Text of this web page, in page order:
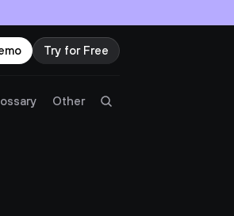
Request a Demo
Try for Free
Other